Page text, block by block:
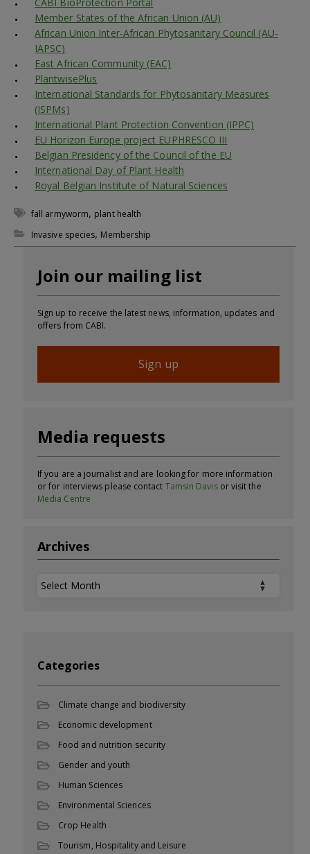
CABI BioProtection Portal
Member States of the African Union (AU)
African Union Inter-African Phytosanitary Council (AU-
IAPSC)
East African Community (EAC)
PlantwisePlus
International Standards for Phytosanitary Measures
(ISPMs)
International Plant Protection Convention (IPPC)
EU Horizon Europe project EUPHRESCO III
Belgian Presidency of the Council of the EU
International Day of Plant Health
Royal Belgian Institute of Natural Sciences
fall armyworm, plant health
Invasive species, Membership
Join our mailing list
Sign up to receive the latest news, information, updates and
offers from CABI.
Sign up
Media requests
If you are a journalist and are looking for more information
or for interviews please contact Tamsin Davisor visit the
Media Centre
Archives
Archives
Categories
Climate change and biodiversity
Economic development
Food and nutrition security
Gender and youth
Human Sciences
Environmental Sciences
Crop Health
Tourism, Hospitality and Leisure